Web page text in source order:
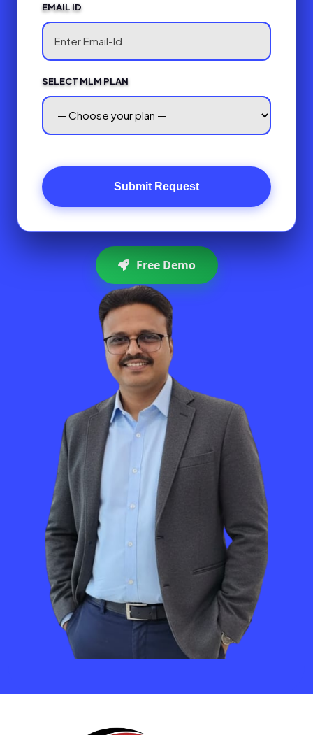
EMAIL ID
SELECT MLM PLAN
Submit Request
Free Demo